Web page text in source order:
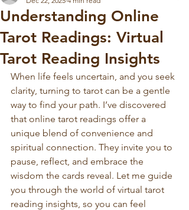
Understanding Online
Tarot Readings: Virtual
Tarot Reading Insights
When life feels uncertain, and you seek
clarity, turning to tarot can be a gentle
way to find your path. I’ve discovered
that online tarot readings offer a
unique blend of convenience and
spiritual connection. They invite you to
pause, reflect, and embrace the
wisdom the cards reveal. Let me guide
you through the world of virtual tarot
reading insights, so you can feel